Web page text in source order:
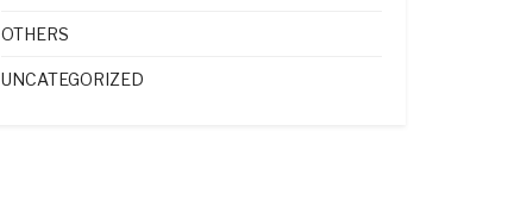
OTHERS
UNCATEGORIZED